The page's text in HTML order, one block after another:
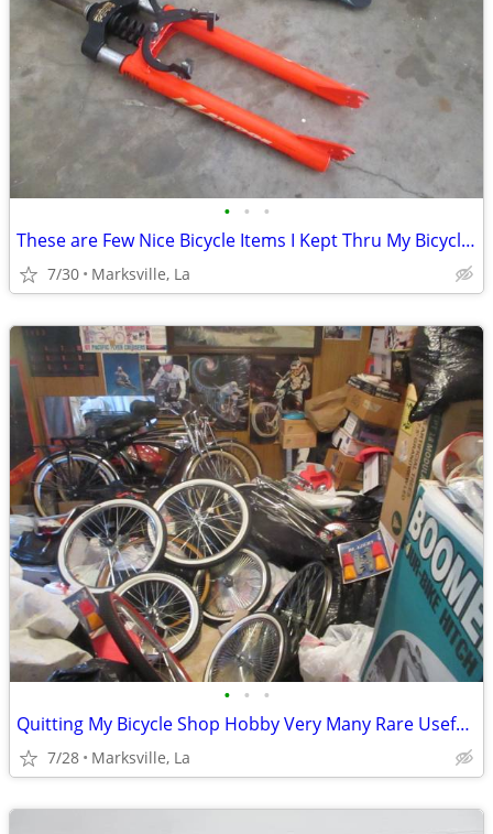
• • •
These are Few Nice Bicycle Items I Kept Thru My Bicycling Years
7/30 Marksville, La
• • •
Quitting My Bicycle Shop Hobby Very Many Rare Useful Items in it
7/28 Marksville, La